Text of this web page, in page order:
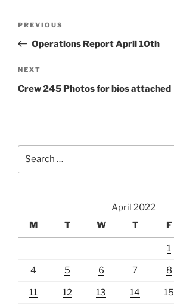
Previous
Post
PREVIOUS
Operations Report April 10th
Next
Post
NEXT
Crew 245 Photos for bios attached
April 2022
M
T W T F
1
4 5 6 7 8
11 12 13 14 15